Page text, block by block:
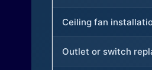
Ceiling fan
Outlet or switch